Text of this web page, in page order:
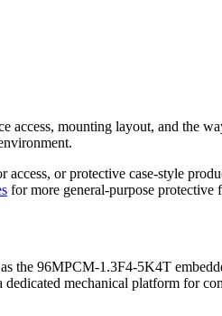
access, mounting layout, and the
or protective case-style
for more general-purpose protective
the 96MPCM-1.3F4-5K4T
mechanical platform for